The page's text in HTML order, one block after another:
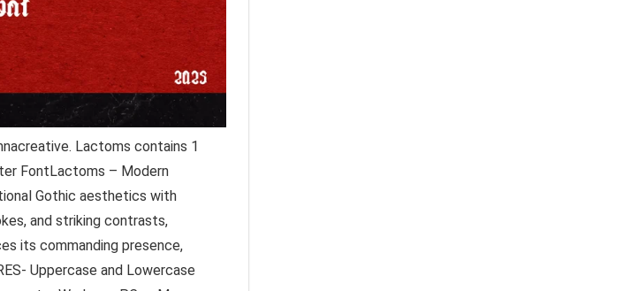
Lactoms contains 1
FontLactoms – Modern
Gothic aesthetics with
and striking contrasts,
its commanding presence,
Uppercase and Lowercase